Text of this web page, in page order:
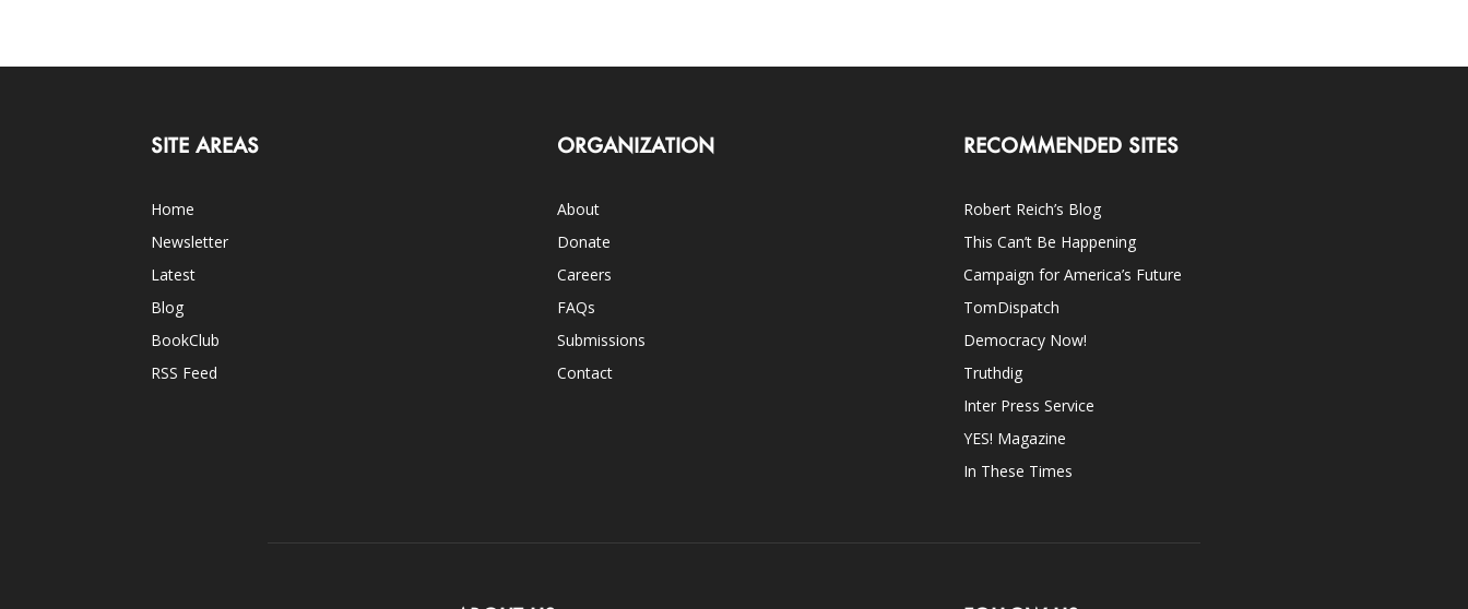
SITE AREAS
Home
Newsletter
Latest
Blog
BookClub
RSS Feed
ORGANIZATION
About
Donate
Careers
FAQs
Submissions
Contact
RECOMMENDED SITES
Robert Reich’s Blog
This Can’t Be Happening
Campaign for America’s Future
TomDispatch
Democracy Now!
Truthdig
Inter Press Service
YES! Magazine
In These Times